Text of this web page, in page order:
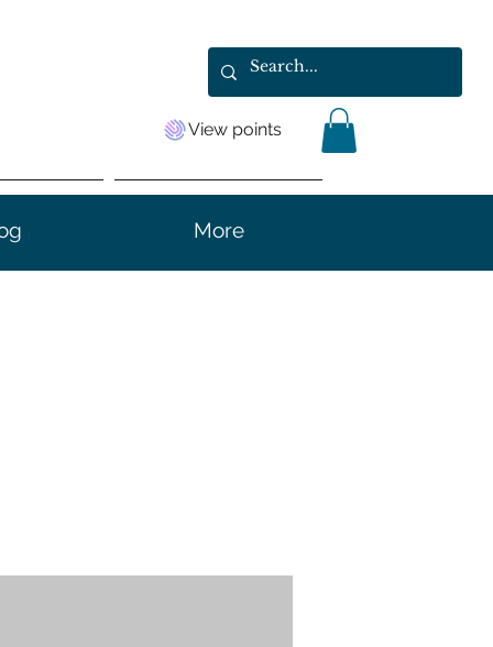
View points
More